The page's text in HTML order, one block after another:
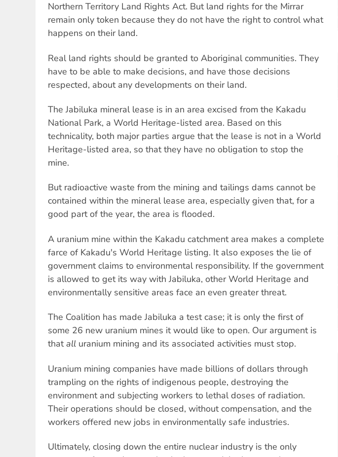
Northern Territory Land Rights Act. But land rights for the Mirrar
remain only token because they do not have the right to control what
happens on their land.
Real land rights should be granted to Aboriginal communities. They
have to be able to make decisions, and have those decisions
respected, about any developments on their land.
The Jabiluka mineral lease is in an area excised from the Kakadu
National Park, a World Heritage-listed area. Based on this
technicality, both major parties argue that the lease is not in a World
Heritage-listed area, so that they have no obligation to stop the
mine.
But radioactive waste from the mining and tailings dams cannot be
contained within the mineral lease area, especially given that, for a
good part of the year, the area is flooded.
A uranium mine within the Kakadu catchment area makes a complete
farce of Kakadu's World Heritage listing. It also exposes the lie of
government claims to environmental responsibility. If the government
is allowed to get its way with Jabiluka, other World Heritage and
environmentally sensitive areas face an even greater threat.
The Coalition has made Jabiluka a test case; it is only the first of
some 26 new uranium mines it would like to open. Our argument is
thatall uranium mining and its associated activities must stop.
Uranium mining companies have made billions of dollars through
trampling on the rights of indigenous people, destroying the
environment and subjecting workers to lethal doses of radiation.
Their operations should be closed, without compensation, and the
workers offered new jobs in environmentally safe industries.
Ultimately, closing down the entire nuclear industry is the only